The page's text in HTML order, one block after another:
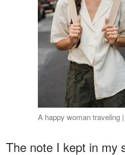
A happy woman traveling
The note I kept in my